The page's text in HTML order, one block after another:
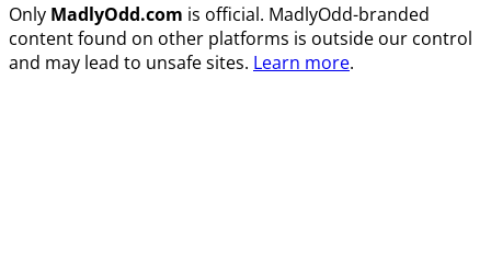
Only MadlyOdd.com is official. MadlyOdd-branded
content found on other platforms is outside our control
and may lead to unsafe sites. Learn more.